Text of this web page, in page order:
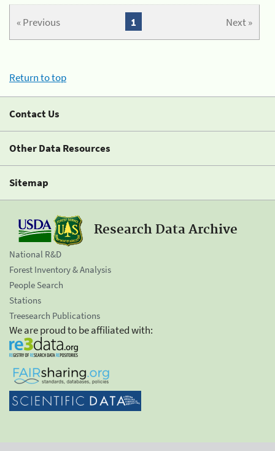
« Previous Next »
1
Return to top
Contact Us
Other Data Resources
Sitemap
Research Data Archive
National R&D
Forest Inventory & Analysis
People Search
Stations
Treesearch Publications
We are proud to be affiliated with: